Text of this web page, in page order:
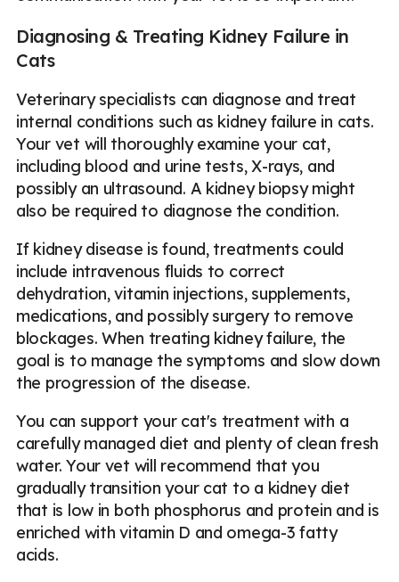
Diagnosing & Treating Kidney Failure in
Cats
Veterinary specialists can diagnose and treat
internal conditions such as kidney failure in cats.
Your vet will thoroughly examine your cat,
including blood and urine tests, X-rays, and
possibly an ultrasound. A kidney biopsy might
also be required to diagnose the condition.
If kidney disease is found, treatments could
include intravenous fluids to correct
dehydration, vitamin injections, supplements,
medications, and possibly surgery to remove
blockages. When treating kidney failure, the
goal is to manage the symptoms and slow down
the progression of the disease.
You can support your cat's treatment with a
carefully managed diet and plenty of clean fresh
water. Your vet will recommend that you
gradually transition your cat to a kidney diet
that is low in both phosphorus and protein and is
enriched with vitamin D and omega-3 fatty
acids.